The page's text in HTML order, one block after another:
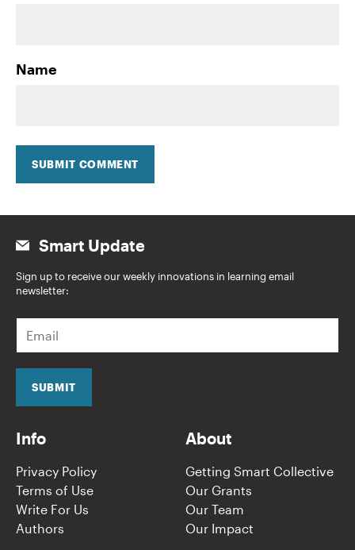
Name
SUBMIT COMMENT
Smart Update
Sign up to receive our weekly innovations in learning email
newsletter:
a
i
SUBMIT
Info
Privacy Policy
Terms of Use
Write For Us
Authors
About
Getting Smart Collective
Our Grants
Our Team
Our Impact